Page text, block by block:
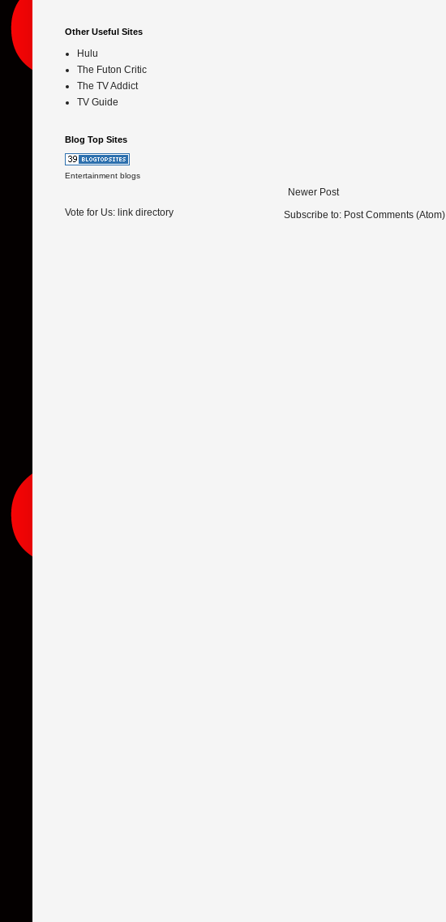
Newer Post
Subscribe to: Post Comments (Atom)
Other Useful Sites
Hulu
The Futon Critic
The TV Addict
TV Guide
Blog Top Sites
Entertainment blogs
Vote for Us: link directory